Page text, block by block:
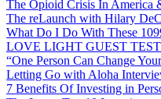
The Opioid Crisis In America
The reLaunch with Hilary
What Do I Do With These
LOVE LIGHT GUEST
“One Person Can Change
Letting Go with Aloha
7 Benefits Of Investing in